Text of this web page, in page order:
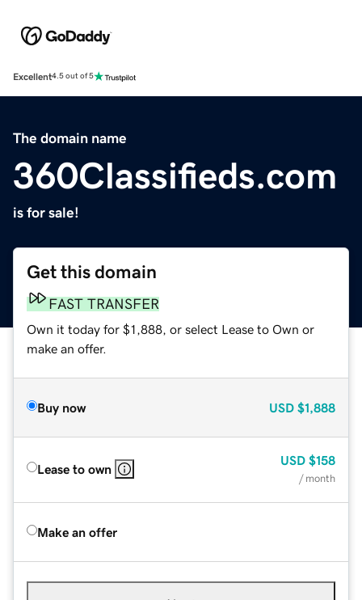
Excellent4.5 out of 5
The domain name
360Classifieds.com
is for sale!
Get this domain
FAST TRANSFER
Own it today for $1,888, or select Lease to Own or
make an offer.
Buy now USD $1,888
Lease to own
USD $158
/ month
Make an offer